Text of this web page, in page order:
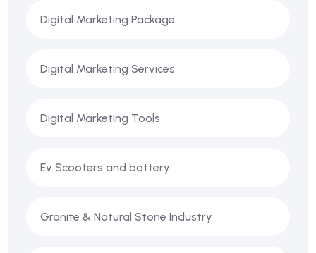
Digital Marketing Package
Digital Marketing Services
Digital Marketing Tools
Ev Scooters and battery
Granite & Natural Stone Industry